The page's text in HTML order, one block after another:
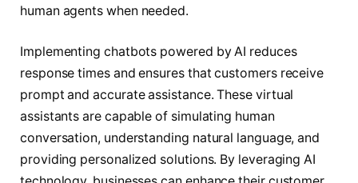
human agents when needed.
Implementing chatbots powered by AI reduces
response times and ensures that customers receive
prompt and accurate assistance. These virtual
assistants are capable of simulating human
conversation, understanding natural language, and
providing personalized solutions. By leveraging AI